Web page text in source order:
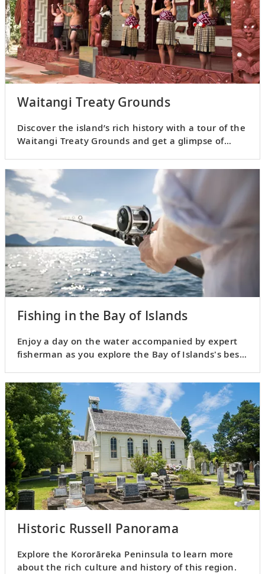
Waitangi Treaty Grounds
Discover the island’s rich history with a tour of the
Waitangi Treaty Grounds and get a glimpse of
Fishing in the Bay of Islands
Enjoy a day on the water accompanied by expert
fisherman as you explore the Bay of Islands's best
Historic Russell Panorama
Explore the Kororāreka Peninsula to learn more
about the rich culture and history of this region.